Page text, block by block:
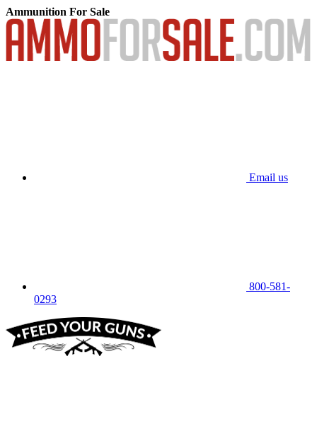
Ammunition For Sale
Email us
800-581-
0293